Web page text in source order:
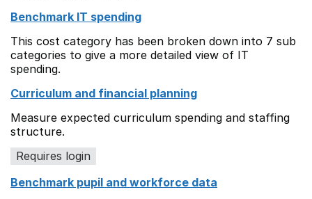
Benchmark IT spending
This cost category has been broken down into 7 sub
categories to give a more detailed view of IT
spending.
Curriculum and financial planning
Measure expected curriculum spending and staffing
structure.
Requires login
Benchmark pupil and workforce data